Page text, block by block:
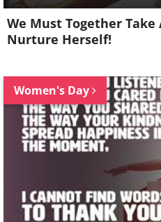
We Must Together Take
Nurture Herself!
Women's Day